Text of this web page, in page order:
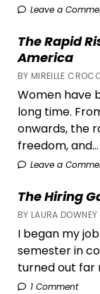
Leave a
The Rapid
America
BY MIREILLE
Women have
long time.
onwards, the
freedom, and...
Leave a
The Hiring
BY LAURA DOWNEY
I began my
semester in
turned out far
1 Comment